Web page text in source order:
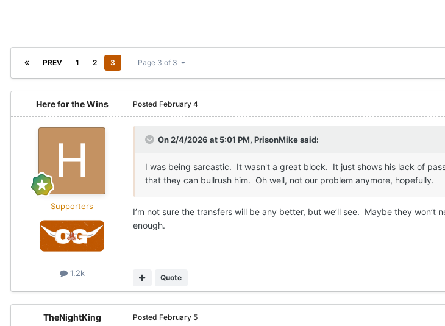
PREV 1 2 3 Page 3 of 3
Here for the Wins
Supporters
1.2k
Posted February 4
On 2/4/2026 at 5:01 PM, PrisonMikesaid:
I was being sarcastic. It wasn't a great block. It just shows his lack of
that they can bullrush him. Oh well, not our problem anymore, hopefully.
I’m not sure the transfers will be any better, but we’ll see. Maybe they won’t
enough.
Quote
TheNightKing Posted February 5